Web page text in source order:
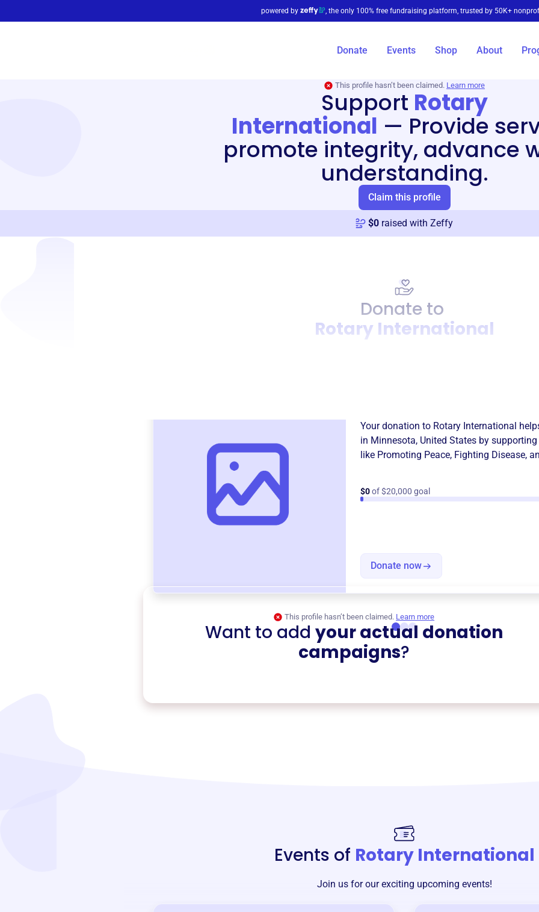
powered by , the only 100% free fundraising platform, trusted by 50K+
Donate Events Shop About
This profile hasn’t been claimed. Learn more
Support Rotary
International — Provide
promote integrity, advance
understanding.
Claim this profile
$0 raised with Zeffy
Donate to
Rotary International
Your donation to Rotary International
in Minnesota, United States by
like Promoting Peace, Fighting Disease,
$0of $20,000 goal
Donate now
This profile hasn’t been claimed. Learn more
Want to add your actual donation
campaigns?
Events of Rotary International
Join us for our exciting upcoming events!